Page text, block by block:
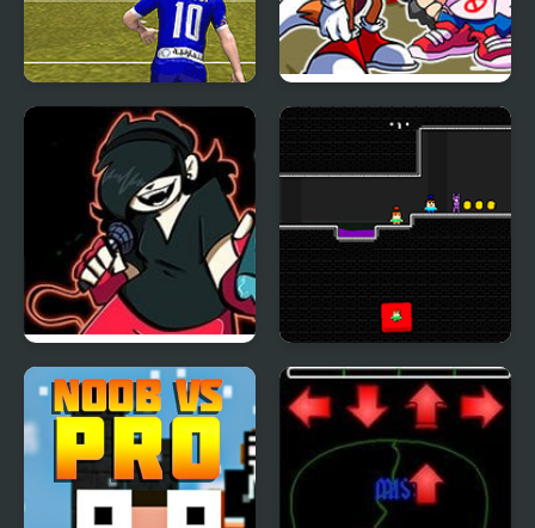
Messi vs Ronaldo Kick
Tac Toe
FNF vs Sonic.ERR
Friday Night Funkin’ vs
Annie
Steve and Alex vs Fnaf